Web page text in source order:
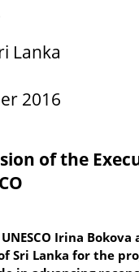
Lanka
2016
of the
Irina
Sri Lanka for the